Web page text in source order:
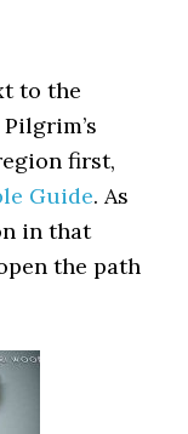
to the
first,
Guide. As
in that
the path